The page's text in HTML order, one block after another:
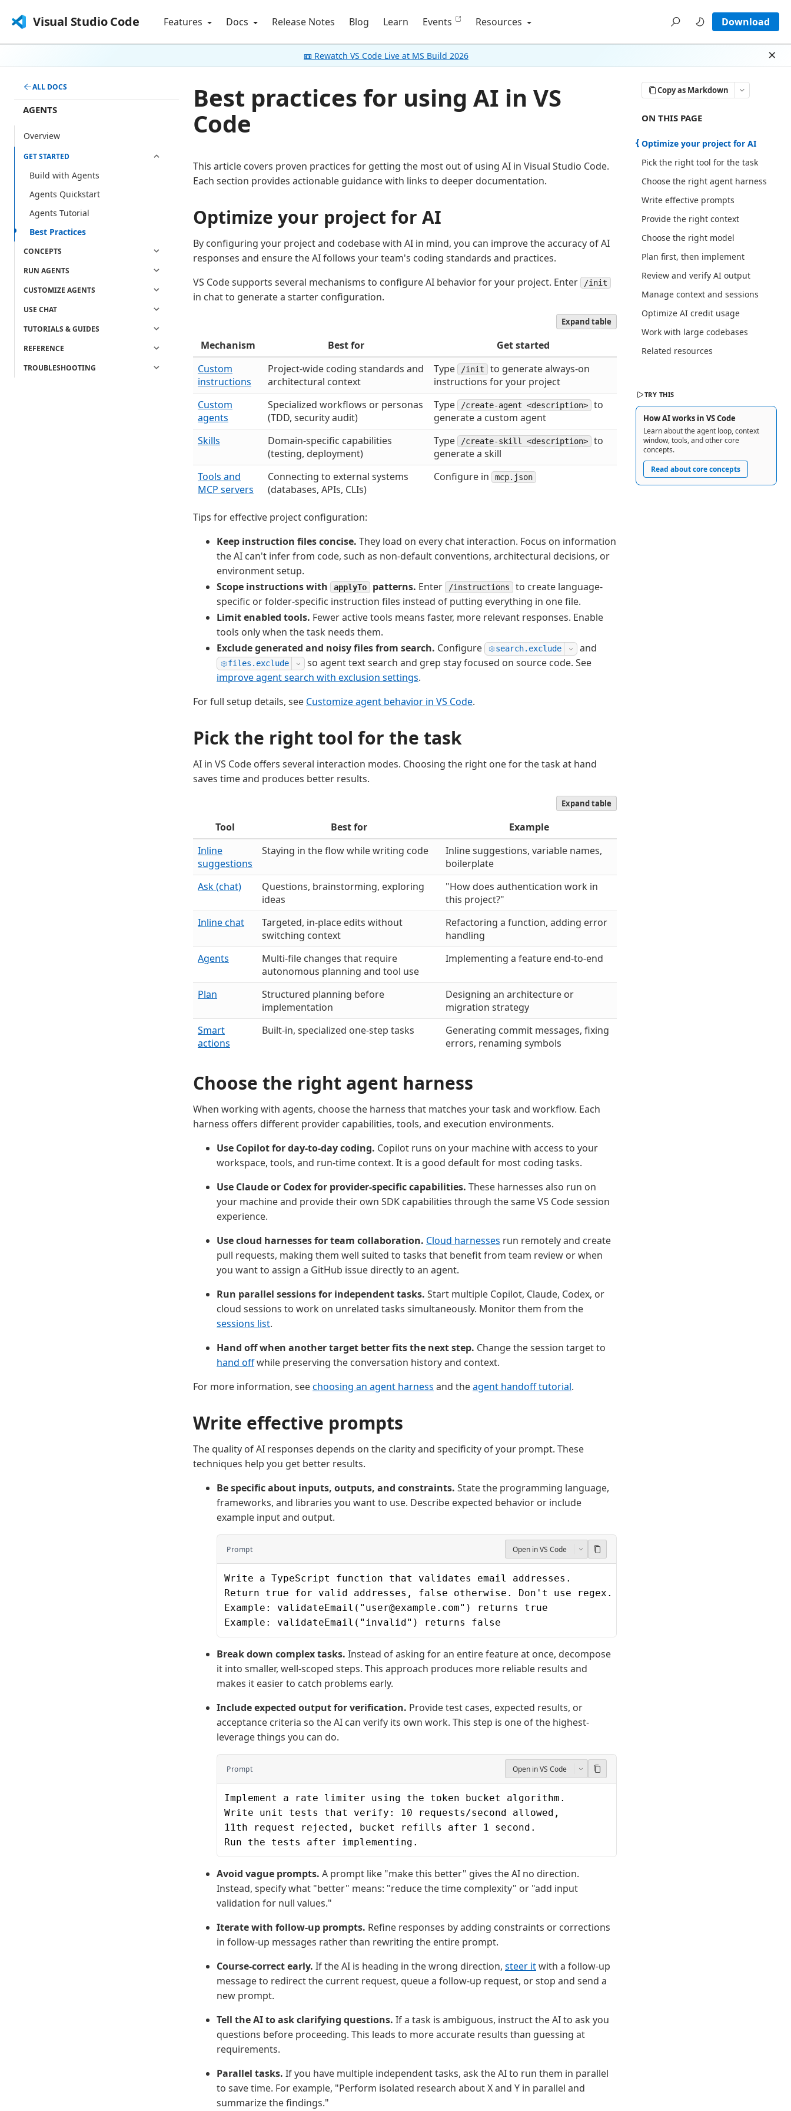
Visual Studio Code Features Docs Release Notes Blog Learn Events Resources Download
📼 Rewatch VS Code Live at MS Build 2026
ALL DOCS
AGENTS
Overview
GET STARTED
Build with Agents
Agents Quickstart
Agents Tutorial
Best Practices
CONCEPTS
RUN AGENTS
CUSTOMIZE AGENTS
USE CHAT
TUTORIALS & GUIDES
REFERENCE
TROUBLESHOOTING
Copy as Markdown
ON THIS PAGE THERE ARE 12
ON THIS PAGE
Optimize your project for AI
Pick the right tool for the task
Choose the right agent harness
Write effective prompts
Provide the right context
Choose the right model
Plan first, then implement
Review and verify AI output
Manage context and sessions
Optimize AI credit usage
Work with large codebases
Related resources
TRY THIS
How AI works in VS Code
Learn about the agent loop, context
window, tools, and other core
concepts.
Read about core concepts
Best practices for using AI in VS
Code
This article covers proven practices for getting the most out of using AI in Visual Studio Code.
Each section provides actionable guidance with links to deeper documentation.
Optimize your project for AI
By configuring your project and codebase with AI in mind, you can improve the accuracy of AI
responses and ensure the AI follows your team's coding standards and practices.
VS Code supports several mechanisms to configure AI behavior for your project. Enter
/init
in chat to generate a starter configuration.
Expand table
Mechanism Best for
Get started
Custom
instructions
Project-wide coding standards and
architectural context
Type /init
to generate always-on
instructions for your project
Custom
agents
Specialized workflows or personas
(TDD, security audit)
Type /create-agent <description>
to
generate a custom agent
Skills
Domain-specific capabilities
(testing, deployment)
Type /create-skill <description>
to
generate a skill
Tools and
MCP servers
Connecting to external systems
(databases, APIs, CLIs)
Configure in mcp.json
Tips for effective project configuration:
Keep instruction files concise. They load on every chat interaction. Focus on information
the AI can't infer from code, such as non-default conventions, architectural decisions, or
environment setup.
Scope instructions with
applyTo patterns. Enter /instructions
to create language-
specific or folder-specific instruction files instead of putting everything in one file.
Limit enabled tools. Fewer active tools means faster, more relevant responses. Enable
tools only when the task needs them.
Exclude generated and noisy files from search. Configure search.exclude and
files.exclude
so agent text search and grep stay focused on source code. See
improve agent search with exclusion settings.
For full setup details, see Customize agent behavior in VS Code.
Pick the right tool for the task
AI in VS Code offers several interaction modes. Choosing the right one for the task at hand
saves time and produces better results.
Expand table
Tool Best for
Example
Inline
suggestions
Staying in the flow while writing code
Inline suggestions, variable names,
boilerplate
Ask (chat)
Questions, brainstorming, exploring
ideas
"How does authentication work in
this project?"
Inline chat
Targeted, in-place edits without
switching context
Refactoring a function, adding error
handling
Agents
Multi-file changes that require
autonomous planning and tool use
Implementing a feature end-to-end
Plan
Structured planning before
implementation
Designing an architecture or
migration strategy
Smart
actions
Built-in, specialized one-step tasks
Generating commit messages, fixing
errors, renaming symbols
Choose the right agent harness
When working with agents, choose the harness that matches your task and workflow. Each
harness offers different provider capabilities, tools, and execution environments.
Use Copilot for day-to-day coding. Copilot runs on your machine with access to your
workspace, tools, and run-time context. It is a good default for most coding tasks.
Use Claude or Codex for provider-specific capabilities. These harnesses also run on
your machine and provide their own SDK capabilities through the same VS Code session
experience.
Use cloud harnesses for team collaboration. Cloud harnesses run remotely and create
pull requests, making them well suited to tasks that benefit from team review or when
you want to assign a GitHub issue directly to an agent.
Run parallel sessions for independent tasks. Start multiple Copilot, Claude, Codex, or
cloud sessions to work on unrelated tasks simultaneously. Monitor them from the
sessions list.
Hand off when another target better fits the next step. Change the session target to
hand offwhile preserving the conversation history and context.
For more information, seechoosing an agent harness and theagent handoff tutorial.
Write effective prompts
The quality of AI responses depends on the clarity and specificity of your prompt. These
techniques help you get better results.
Be specific about inputs, outputs, and constraints. State the programming language,
frameworks, and libraries you want to use. Describe expected behavior or include
example input and output.
Prompt Open in VS Code
Write a TypeScript function that validates email addresses.
Return true for valid addresses, false otherwise. Don't use regex.
Example: validateEmail("user@example.com") returns true
Example: validateEmail("invalid") returns false
Break down complex tasks. Instead of asking for an entire feature at once, decompose
it into smaller, well-scoped steps. This approach produces more reliable results and
makes it easier to catch problems early.
Include expected output for verification. Provide test cases, expected results, or
acceptance criteria so the AI can verify its own work. This step is one of the highest-
leverage things you can do.
Prompt Open in VS Code
Implement a rate limiter using the token bucket algorithm.
Write unit tests that verify: 10 requests/second allowed,
11th request rejected, bucket refills after 1 second.
Run the tests after implementing.
Avoid vague prompts. A prompt like "make this better" gives the AI no direction.
Instead, specify what "better" means: "reduce the time complexity" or "add input
validation for null values."
Iterate with follow-up prompts. Refine responses by adding constraints or corrections
in follow-up messages rather than rewriting the entire prompt.
Course-correct early. If the AI is heading in the wrong direction, steer itwith a follow-up
message to redirect the current request, queue a follow-up request, or stop and send a
new prompt.
Tell the AI to ask clarifying questions. If a task is ambiguous, instruct the AI to ask you
questions before proceeding. This leads to more accurate results than guessing at
requirements.
Parallel tasks. If you have multiple independent tasks, ask the AI to run them in parallel
to save time. For example, "Perform isolated research about X and Y in parallel and
summarize the findings."